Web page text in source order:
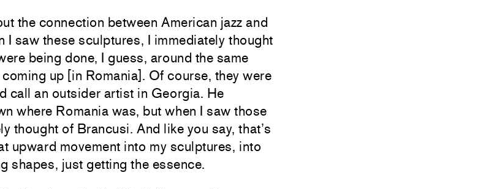
the connection between American jazz and
I saw these sculptures, I immediately thought
being done, I guess, around the same
up [in Romania]. Of course, they were
call an outsider artist in Georgia. He
where Romania was, but when I saw those
thought of Brancusi. And like you say, that’s
upward movement into my sculptures, into
shapes, just getting the essence.